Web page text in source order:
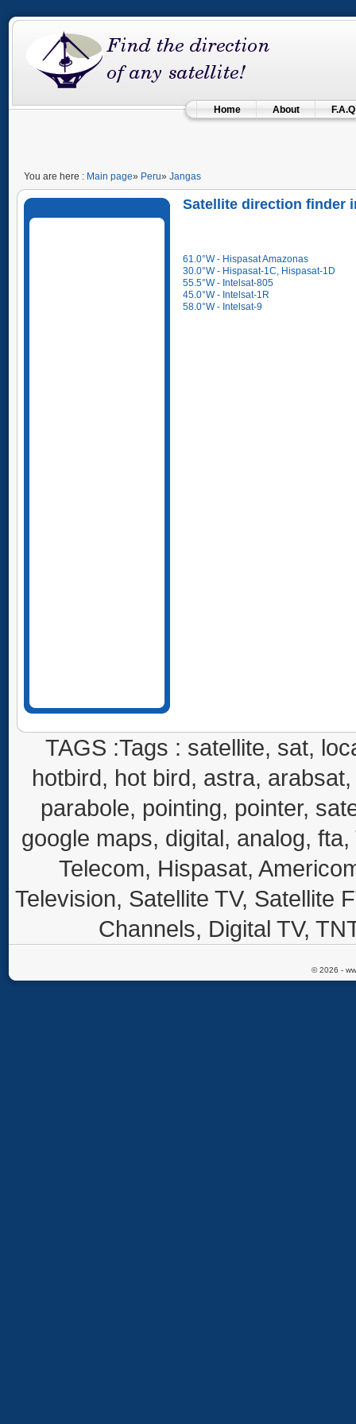
Home About F.A.Q
You are here : Main page» Peru» Jangas
Satellite direction finder
61.0°W - Hispasat Amazonas
30.0°W - Hispasat-1C, Hispasat-1D
55.5°W - Intelsat-805
45.0°W - Intelsat-1R
58.0°W - Intelsat-9
TAGS :Tags : satellite, sat,
hotbird, hot bird, astra,
parabole, pointing, pointer,
google maps, digital, analog,
Telecom, Hispasat,
Television, Satellite TV, Satellite
Channels, Digital TV,
© 2026 -